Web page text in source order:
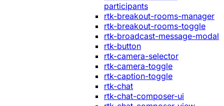
participants
rtk-breakout-rooms-manager
rtk-breakout-rooms-toggle
rtk-broadcast-message-modal
rtk-button
rtk-camera-selector
rtk-camera-toggle
rtk-caption-toggle
rtk-chat
rtk-chat-composer-ui